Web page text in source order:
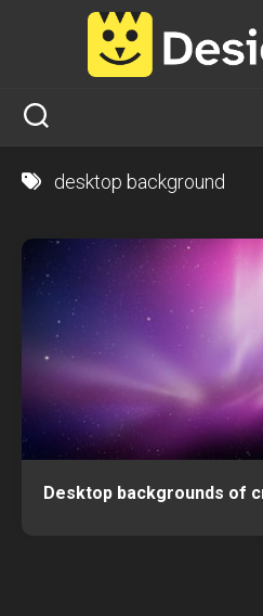
desktop background
Desktop backgrounds of